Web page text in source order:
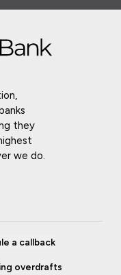
they
we do.
a callback
overdrafts